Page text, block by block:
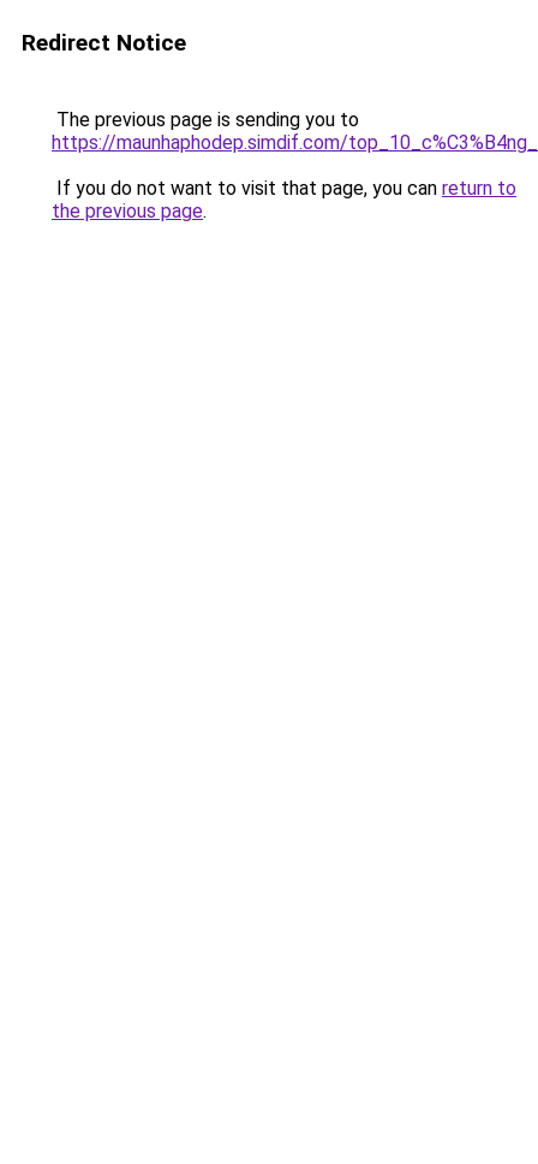
Redirect Notice
The previous page is sending you to
https://maunhaphodep.simdif.com/
If you do not want to visit that page, you can return to
the previous page.